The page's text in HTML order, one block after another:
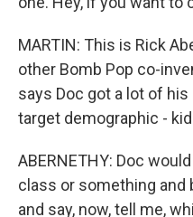
MARTIN: This is Rick
other Bomb Pop co-
says Doc got a lot of
target demographic -
ABERNETHY: Doc
class or something and
and say, now, tell me,